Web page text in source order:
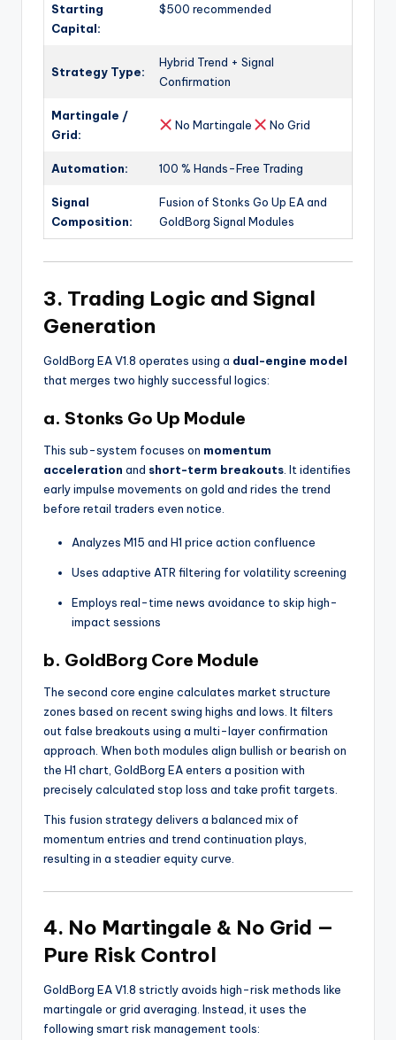
Starting
Capital:
$500 recommended
Strategy Type:
Hybrid Trend + Signal
Confirmation
Martingale /
Grid:
No Martingale No Grid
Automation: 100 % Hands-Free Trading
Signal
Composition:
Fusion of Stonks Go Up EA and
GoldBorg Signal Modules
3. Trading Logic and Signal
Generation
GoldBorg EA V1.8 operates using a dual-engine model
that merges two highly successful logics:
a. Stonks Go Up Module
This sub-system focuses on momentum
acceleration and short-term breakouts . It identifies
early impulse movements on gold and rides the trend
before retail traders even notice.
Analyzes M15 and H1 price action confluence
Uses adaptive ATR filtering for volatility screening
Employs real-time news avoidance to skip high-
impact sessions
b. GoldBorg Core Module
The second core engine calculates market structure
zones based on recent swing highs and lows. It filters
out false breakouts using a multi-layer confirmation
approach. When both modules align bullish or bearish on
the H1 chart, GoldBorg EA enters a position with
precisely calculated stop loss and take profit targets.
This fusion strategy delivers a balanced mix of
momentum entries and trend continuation plays,
resulting in a steadier equity curve.
4. No Martingale & No Grid —
Pure Risk Control
GoldBorg EA V1.8 strictly avoids high-risk methods like
martingale or grid averaging. Instead, it uses the
following smart risk management tools: